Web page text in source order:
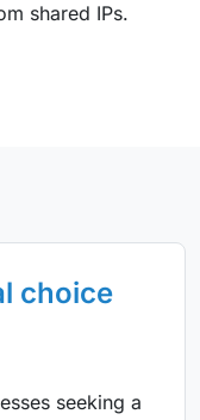
shared IPs.
choice
seeking a